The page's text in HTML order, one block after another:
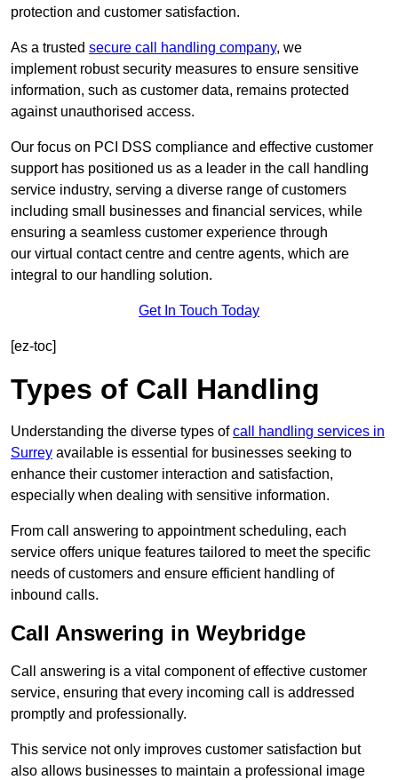
protection and customer satisfaction.
As a trusted secure call handling company, we
implement robust security measures to ensure sensitive
information, such as customer data, remains protected
against unauthorised access.
Our focus on PCI DSS compliance and effective customer
support has positioned us as a leader in the call handling
service industry, serving a diverse range of customers
including small businesses and financial services, while
ensuring a seamless customer experience through
our virtual contact centre and centre agents, which are
integral to our handling solution.
Get In Touch Today
[ez-toc]
Types of Call Handling
Understanding the diverse types ofcall handling services in
Surrey available is essential for businesses seeking to
enhance their customer interaction and satisfaction,
especially when dealing with sensitive information.
From call answering to appointment scheduling, each
service offers unique features tailored to meet the specific
needs of customers and ensure efficient handling of
inbound calls.
Call Answering in Weybridge
Call answering is a vital component of effective customer
service, ensuring that every incoming call is addressed
promptly and professionally.
This service not only improves customer satisfaction but
also allows businesses to maintain a professional image